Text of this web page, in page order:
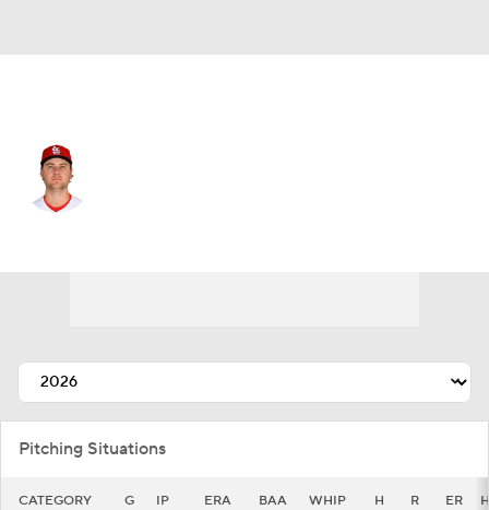
Pitching Situations
CATEGORY G IP ERA BAA WHIP H R ER